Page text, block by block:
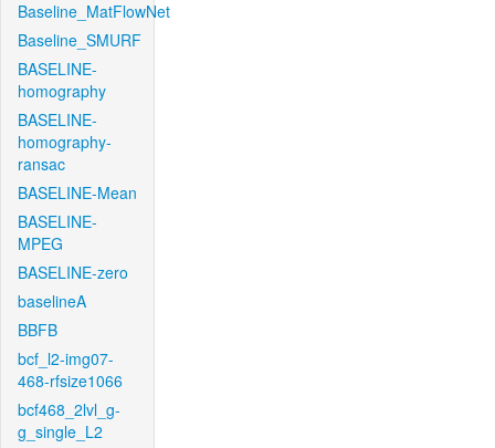
Baseline_MatFlowNet
Baseline_SMURF
BASELINE-
homography
BASELINE-
homography-
ransac
BASELINE-Mean
BASELINE-
MPEG
BASELINE-zero
baselineA
BBFB
bcf_l2-img07-
468-rfsize1066
bcf468_2lvl_g-
g_single_L2